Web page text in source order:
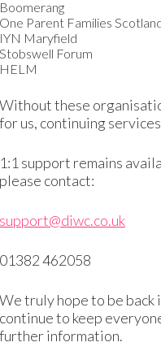
provide
so if you don’t
need support
to asses your level
and listening
Boomerang
One Parent Families
IYN Maryfield
Stobswell Forum
HELM
Without these
for us, continuing
1:1 support remains
please contact:
support@diwc.co.uk
01382 462058
We truly hope to be back
continue to keep
further information.